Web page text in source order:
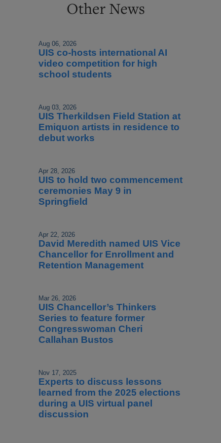
Other News
Aug 06, 2026
UIS co-hosts international AI
video competition for high
school students
Aug 03, 2026
UIS Therkildsen Field Station at
Emiquon artists in residence to
debut works
Apr 28, 2026
UIS to hold two commencement
ceremonies May 9 in
Springfield
Apr 22, 2026
David Meredith named UIS Vice
Chancellor for Enrollment and
Retention Management
Mar 26, 2026
UIS Chancellor’s Thinkers
Series to feature former
Congresswoman Cheri
Callahan Bustos
Nov 17, 2025
Experts to discuss lessons
learned from the 2025 elections
during a UIS virtual panel
discussion